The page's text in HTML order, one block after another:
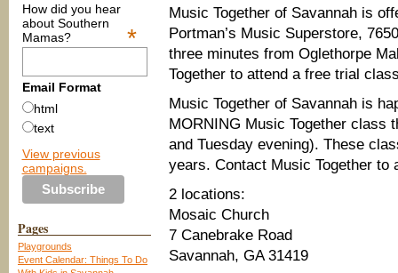
How did you hear
about Southern
Mamas?
*
Email Format
html
text
View previous
campaigns.
Pages
Playgrounds
Event Calendar: Things To Do
Music Together of Savannah is
Portman’s Music Superstore,
three minutes from Oglethorpe
Together to attend a free trial
Music Together of Savannah is
MORNING Music Together class
and Tuesday evening). These
years. Contact Music Together
2 locations:
Mosaic Church
7 Canebrake Road
Savannah, GA 31419